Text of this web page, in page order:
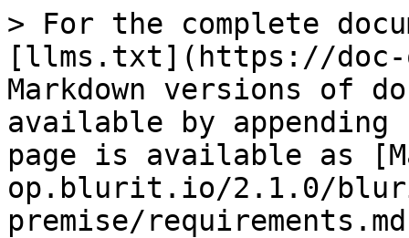
> For the complete
[llms.txt](https://
Markdown versions of
available by
page is available as
op.blurit.io/2.1.0/
premise/